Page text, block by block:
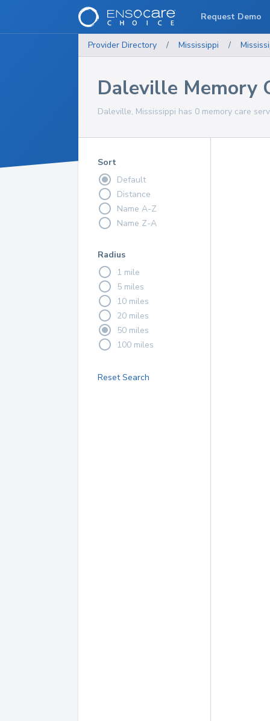
Provider Directory / Mississippi /
Daleville Memory
Daleville, Mississippi has 0 memory care
Sort
Default
Distance
Name A-Z
Name Z-A
Radius
1 mile
5 miles
10 miles
20 miles
50 miles
100 miles
Reset Search
Request Demo